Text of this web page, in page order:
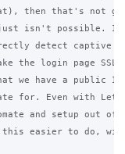
then that's not
just isn't possible.
detect captive
the login page
we have a public IP
for. Even with
and setup out of
this easier to do,